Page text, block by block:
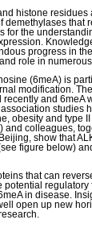
histone residues
demethylases that
for the
progress in
role in numerous
(6meA) is
modification.
and 6meA
studies
obesity and type
and colleagues,
show that
figure below)
that can
potential
in disease.
open up new